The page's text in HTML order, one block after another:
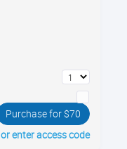
Purchase for $70
or enter access code